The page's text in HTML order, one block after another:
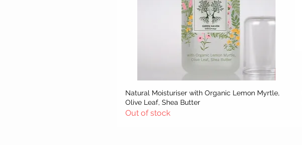
Quick View
Natural Moisturiser with Organic Lemon Myrtle,
Olive Leaf, Shea Butter
Out of stock